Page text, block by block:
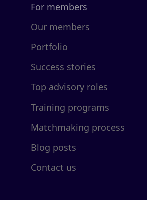
For members
Our members
Portfolio
Success stories
Top advisory roles
Training programs
Matchmaking process
Blog posts
Contact us